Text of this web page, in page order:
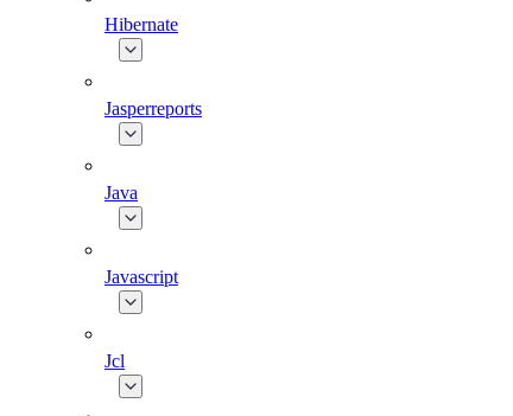
Hibernate
Jasperreports
Java
Javascript
Jcl